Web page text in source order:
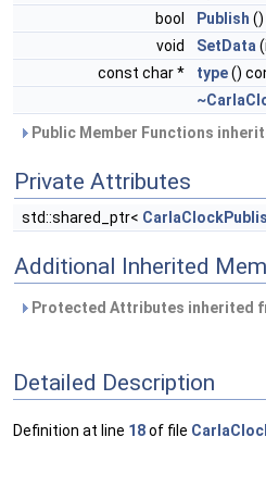
bool
Publish ()
void
SetData
const char *
type()
Public Member Functions
Private Attributes
std::shared_ptr<
Additional Inherited
Protected Attributes inherited
Detailed Description
Definition at line 18of file